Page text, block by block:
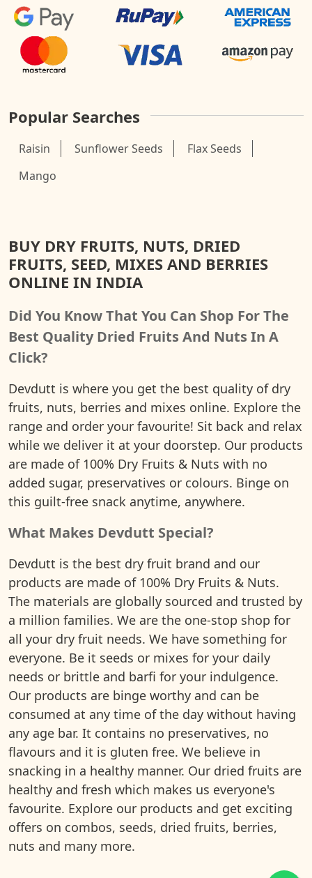
Popular Searches
Raisin Sunflower Seeds
Flax Seeds
Mango
BUY DRY FRUITS, NUTS, DRIED
FRUITS, SEED, MIXES AND BERRIES
ONLINE IN INDIA
Did You Know That You Can Shop For The
Best Quality Dried Fruits And Nuts In A
Click?
Devdutt is where you get the best quality of dry
fruits, nuts, berries and mixes online. Explore the
range and order your favourite! Sit back and relax
while we deliver it at your doorstep. Our products
are made of 100% Dry Fruits & Nuts with no
added sugar, preservatives or colours. Binge on
this guilt-free snack anytime, anywhere.
What Makes Devdutt Special?
Devdutt is the best dry fruit brand and our
products are made of 100% Dry Fruits & Nuts.
The materials are globally sourced and trusted by
a million families. We are the one-stop shop for
all your dry fruit needs. We have something for
everyone. Be it seeds or mixes for your daily
needs or brittle and barfi for your indulgence.
Our products are binge worthy and can be
consumed at any time of the day without having
any age bar. It contains no preservatives, no
flavours and it is gluten free. We believe in
snacking in a healthy manner. Our dried fruits are
healthy and fresh which makes us everyone's
favourite. Explore our products and get exciting
offers on combos, seeds, dried fruits, berries,
nuts and many more.